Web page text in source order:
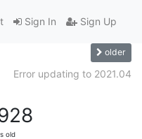
Sign In Sign Up
older
Error updating to 2021.04
old